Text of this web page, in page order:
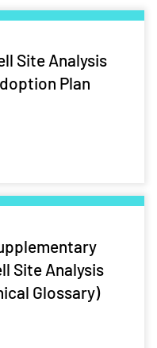
Site Analysis
Plan
Site Analysis
Glossary)